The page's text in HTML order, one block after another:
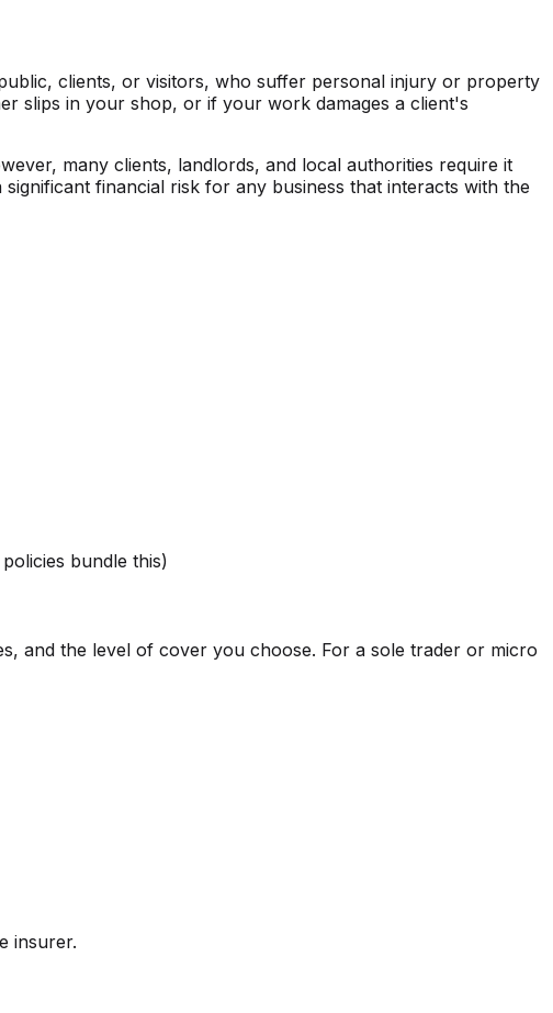
clients, or visitors, who suffer personal injury or property
slips in your shop, or if your work damages a client's
many clients, landlords, and local authorities require it
financial risk for any business that interacts with the
bundle this)
and the level of cover you choose. For a sole trader or micro
insurer.